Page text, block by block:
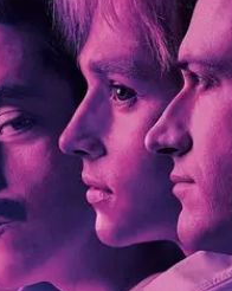
δεν ήταν ο λόγος που το
εντολή.
Στις 9 Ιουνίου,
Μέριλαντ. Το Mythos 5
δημοσιοποιηθεί — ένα
PROJECT STARGATE
απομακρυσμένης
προτύπων που η CIA
κόσμο ότι ήταν